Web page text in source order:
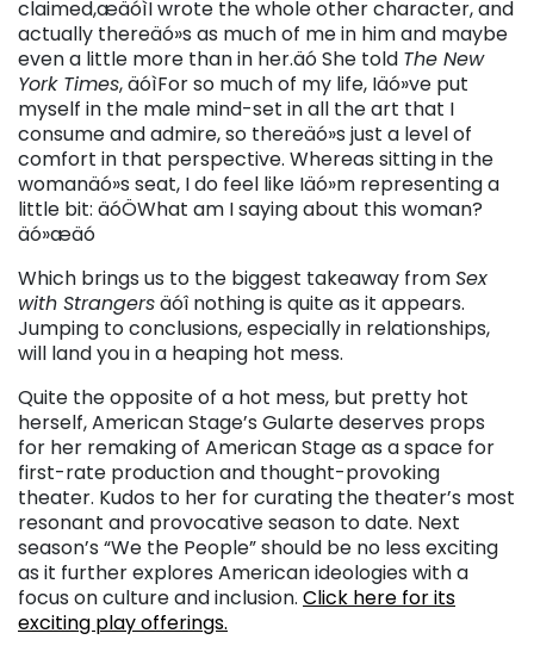
claimed,æäóìI wrote the whole other character, and
actually thereäó»s as much of me in him and maybe
even a little more than in her.äó She told The New
York Times, äóìFor so much of my life, Iäó»ve put
myself in the male mind-set in all the art that I
consume and admire, so thereäó»s just a level of
comfort in that perspective. Whereas sitting in the
womanäó»s seat, I do feel like Iäó»m representing a
little bit: äóÖWhat am I saying about this woman?
äó»æäó
Which brings us to the biggest takeaway fromSex
with Strangersäóî nothing is quite as it appears.
Jumping to conclusions, especially in relationships,
will land you in a heaping hot mess.
Quite the opposite of a hot mess, but pretty hot
herself, American Stage’s Gularte deserves props
for her remaking of American Stage as a space for
first-rate production and thought-provoking
theater. Kudos to her for curating the theater’s most
resonant and provocative season to date. Next
season’s “We the People” should be no less exciting
as it further explores American ideologies with a
focus on culture and inclusion. Click here for its
exciting play offerings.